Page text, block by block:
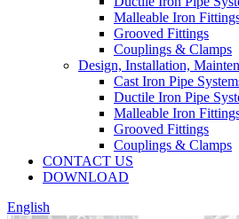
Malleable Iron
Grooved Fittings
Couplings & Clamps
Design, Installation,
Cast Iron Pipe
Ductile Iron Pipe
Malleable Iron
Grooved Fittings
Couplings & Clamps
CONTACT US
DOWNLOAD
English